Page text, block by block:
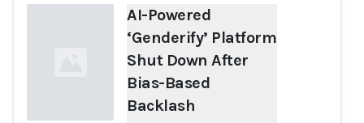
AI-Powered
‘Genderify’ Platform
Shut Down After
Bias-Based
Backlash